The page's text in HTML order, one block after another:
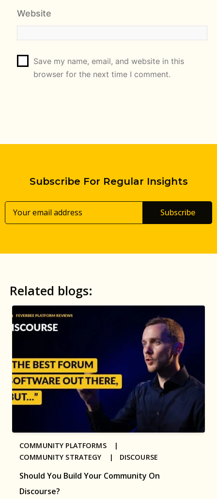
Website
Save my name, email, and website in this
browser for the next time I comment.
Subscribe For Regular Insights
Subscribe
Related blogs:
Should You Build Your Community On
Discourse?
COMMUNITY PLATFORMS |
COMMUNITY STRATEGY | DISCOURSE